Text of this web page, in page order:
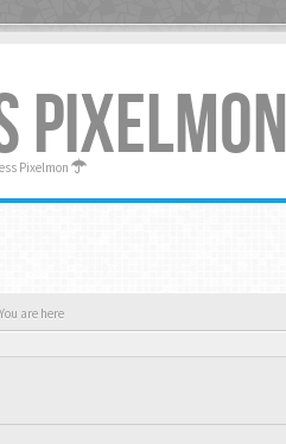
PIXELMON
Pixelmon
are here